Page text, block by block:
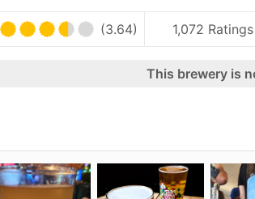
(3.64) 1,072 Ratings
This brewery is